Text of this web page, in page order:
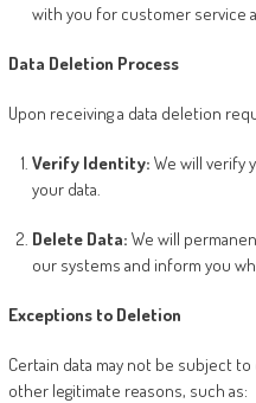
with you for customer service
Data Deletion Process
Upon receiving a data deletion
Verify Identity: We will verify
your data.
Delete Data: We will
our systems and inform you
Exceptions to Deletion
Certain data may not be subject
other legitimate reasons, such as: